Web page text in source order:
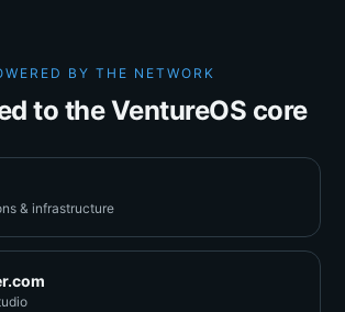
BY THE NETWORK
to the VentureOS core
& infrastructure